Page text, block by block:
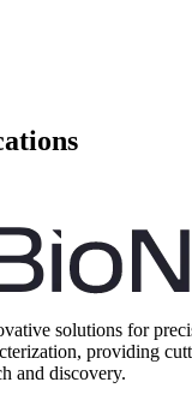
solutions for
providing
and discovery.